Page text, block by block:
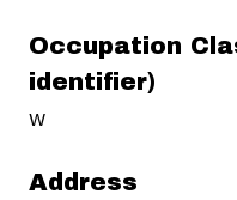
Occupation
identifier)
w
Address